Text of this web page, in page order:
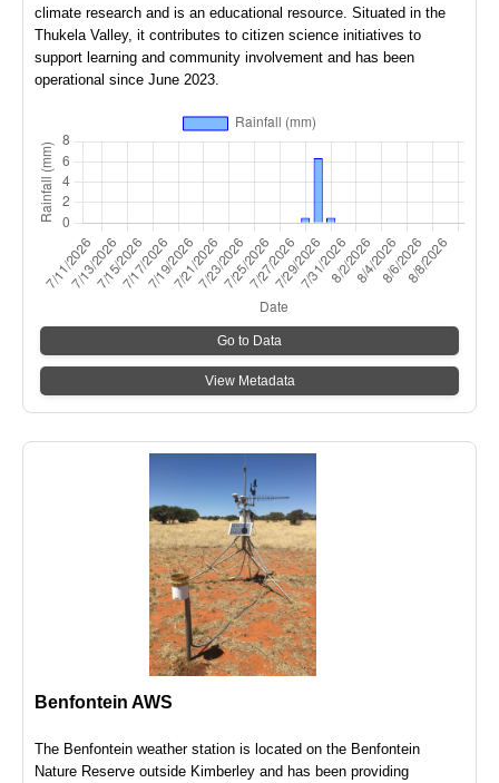
climate research and is an educational resource. Situated in the
Thukela Valley, it contributes to citizen science initiatives to
support learning and community involvement and has been
operational since June 2023.
Go to Data
View Metadata
Benfontein AWS
The Benfontein weather station is located on the Benfontein
Nature Reserve outside Kimberley and has been providing